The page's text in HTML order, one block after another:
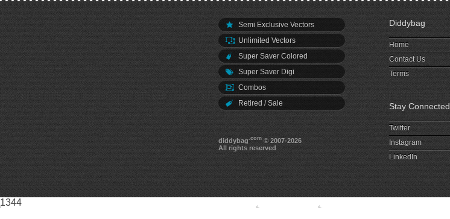
Semi Exclusive Vectors
Unlimited Vectors
Super Saver Colored
Super Saver Digi
Combos
Retired / Sale
diddybag.com © 2007-2026
All rights reserved
Diddybag
Home
Contact Us
Terms
Stay Connected
Twitter
Instagram
LinkedIn
1344